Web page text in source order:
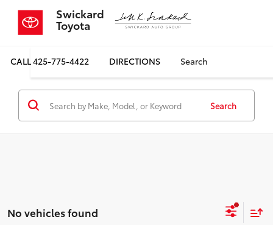
Swickard
Toyota
CALL425-775-4422 DIRECTIONS Search
Search
No vehicles found